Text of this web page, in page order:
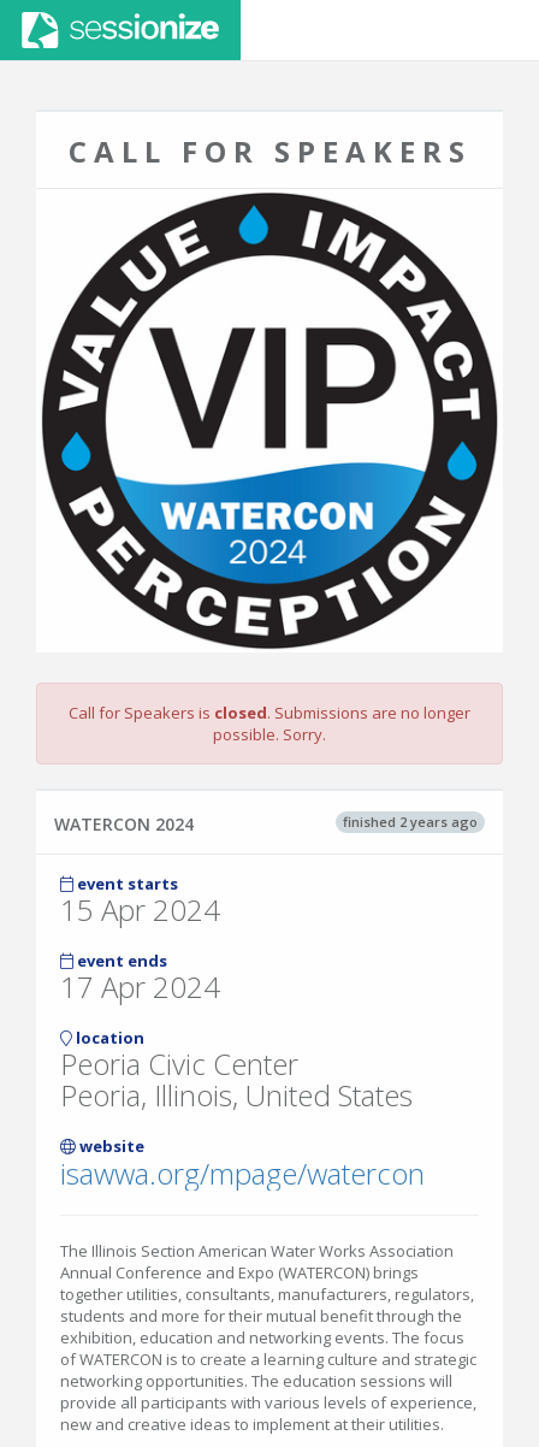
CALL FOR SPEAKERS
Call for Speakers is closed. Submissions are no longer
possible. Sorry.
finished 2 years ago
WATERCON 2024
event starts
15 Apr 2024
event ends
17 Apr 2024
location
Peoria Civic Center
Peoria, Illinois, United States
website
isawwa.org/mpage/watercon
The Illinois Section American Water Works Association
Annual Conference and Expo (WATERCON) brings
together utilities, consultants, manufacturers, regulators,
students and more for their mutual benefit through the
exhibition, education and networking events. The focus
of WATERCON is to create a learning culture and strategic
networking opportunities. The education sessions will
provide all participants with various levels of experience,
new and creative ideas to implement at their utilities.